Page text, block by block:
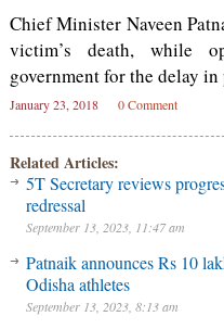
Chief Minister Naveen
victim’s death, while
government for the delay
January 23, 2018 0 Comment
Related Articles:
5T Secretary reviews
redressal
September 13, 2023, 11:47 am
Patnaik announces Rs 10
Odisha athletes
September 13, 2023, 8:13 am